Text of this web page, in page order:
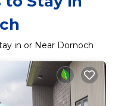
in or Near Dornoch